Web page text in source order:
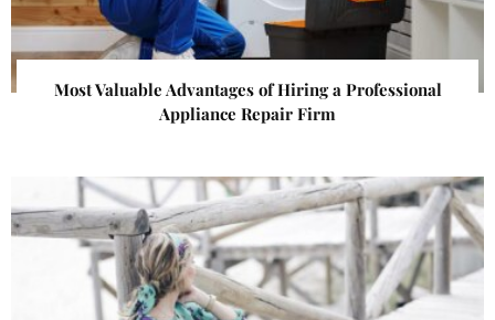
Most Valuable Advantages of Hiring a Professional
Appliance Repair Firm